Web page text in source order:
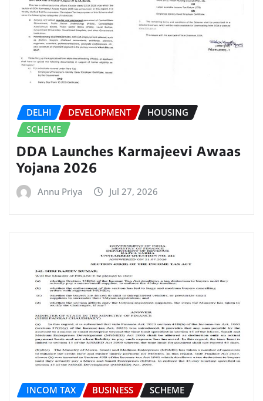
DELHI DEVELOPMENT
HOUSING
SCHEME
DDA Launches Karmajeevi Awaas
Yojana 2026
Annu Priya Jul 27, 2026
INCOM TAX BUSINESS SCHEME